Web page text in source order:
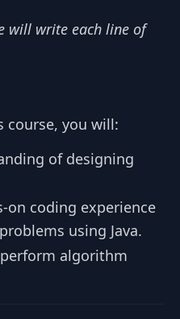
will write each line of
course, you will:
of designing
on coding experience
using Java.
algorithm